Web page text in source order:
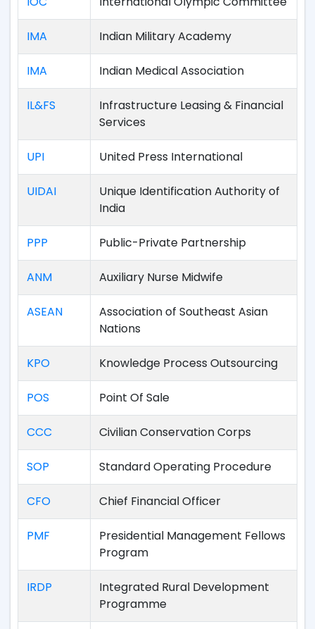
IMA Indian Military Academy
IMA Indian Medical Association
IL&FS
Infrastructure Leasing & Financial
Services
UPI United Press International
UIDAI
Unique Identification Authority of
India
PPP Public-Private Partnership
ANM Auxiliary Nurse Midwife
ASEAN
Association of Southeast Asian
Nations
KPO Knowledge Process Outsourcing
POS Point Of Sale
CCC Civilian Conservation Corps
SOP Standard Operating Procedure
CFO Chief Financial Officer
PMF
Presidential Management Fellows
Program
IRDP
Integrated Rural Development
Programme